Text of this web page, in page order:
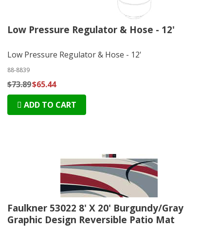
Low Pressure Regulator & Hose - 12'
Low Pressure Regulator & Hose - 12'
88-8839
$73.89$65.44
ADD TO CART
Faulkner 53022 8' X 20' Burgundy/Gray
Graphic Design Reversible Patio Mat